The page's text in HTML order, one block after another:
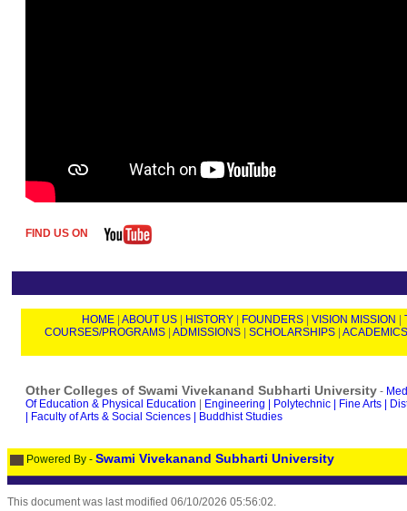
FIND US ON
HOME| ABOUT US| HISTORY| FOUNDERS| VISION MISSION
COURSES/PROGRAMS ADMISSIONS SCHOLARSHIPS ACADEMICS
Other Colleges of Swami Vivekanand Subharti University -
Of Education & Physical Education
Engineering | Polytechnic | Fine Arts |
Faculty of Arts & Social Sciences | Buddhist Studies
Powered By - Swami Vivekanand Subharti University
This document was last modified 06/10/2026 05:56:02.